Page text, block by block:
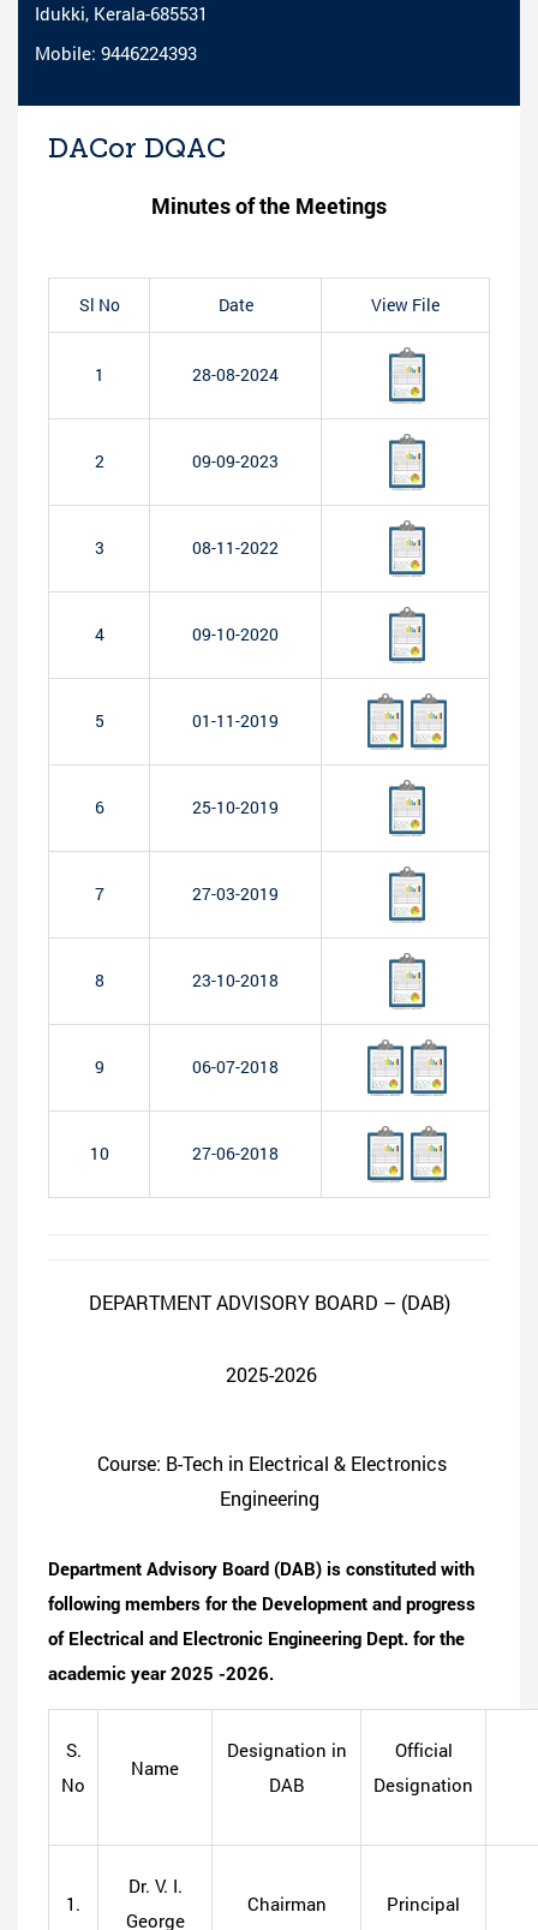
Idukki, Kerala-685531
Mobile: 9446224393
DACor DQAC
Minutes of the Meetings
Sl No Date View File
1 28-08-2024
2 09-09-2023
3 08-11-2022
4 09-10-2020
5 01-11-2019
6 25-10-2019
7 27-03-2019
8 23-10-2018
9 06-07-2018
10 27-06-2018
DEPARTMENT ADVISORY BOARD – (DAB)
2025-2026
Course: B-Tech in Electrical & Electronics
Engineering
Department Advisory Board (DAB) is constituted with
following members for the Development and progress
of Electrical and Electronic Engineering Dept. for the
academic year 2025 -2026.
S.
No
Name
Designation in
DAB
Official
Designation
1.
Dr. V. I.
George
Chairman Principal